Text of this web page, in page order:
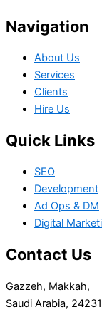
Navigation
About Us
Services
Clients
Hire Us
Quick Links
SEO
Development
Ad Ops & DM
Digital
Contact Us
Gazzeh, Makkah,
Saudi Arabia, 24231